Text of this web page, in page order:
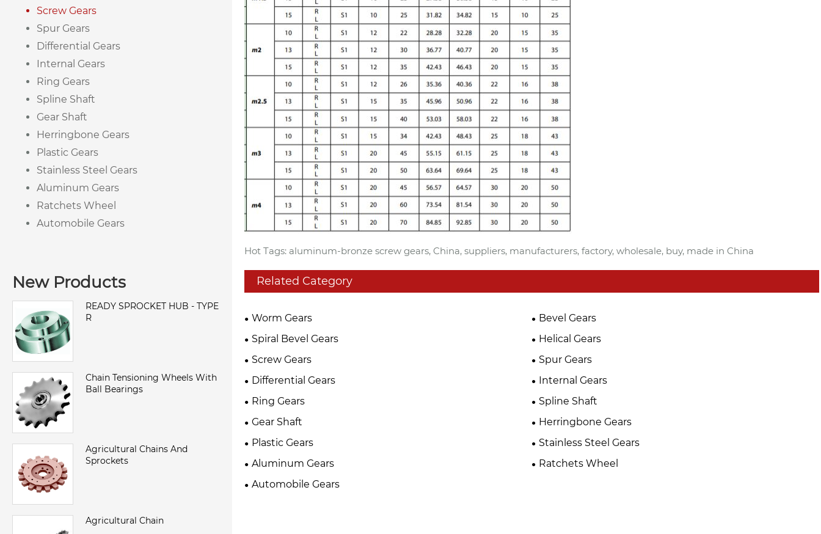
Screw Gears
Spur Gears
Differential Gears
Internal Gears
Ring Gears
Spline Shaft
Gear Shaft
Herringbone Gears
Plastic Gears
Stainless Steel Gears
Aluminum Gears
Ratchets Wheel
Automobile Gears
New Products
READY SPROCKET HUB - TYPE
R
Chain Tensioning Wheels With
Ball Bearings
Agricultural Chains And
Sprockets
Agricultural Chain
Hot Tags: aluminum-bronze screw gears, China, suppliers, manufacturers, factory, wholesale, buy, made in China
Related Category
Worm Gears
Bevel Gears
Spiral Bevel Gears
Helical Gears
Screw Gears
Spur Gears
Differential Gears
Internal Gears
Ring Gears
Spline Shaft
Gear Shaft
Herringbone Gears
Plastic Gears
Stainless Steel Gears
Aluminum Gears
Ratchets Wheel
Automobile Gears